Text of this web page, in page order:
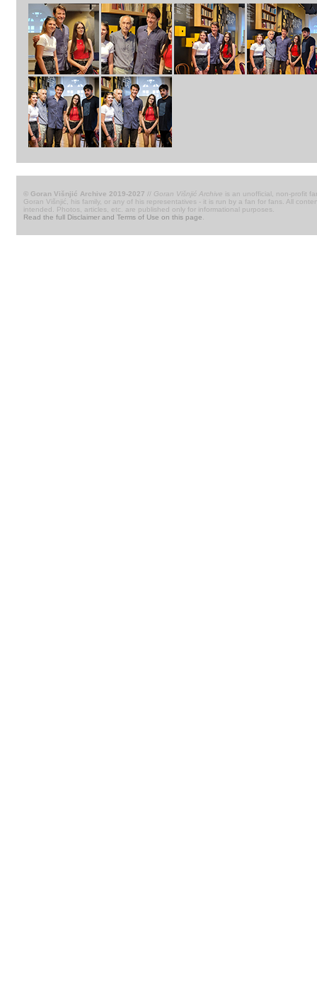
© Goran Višnjić Archive 2019-2027 // Goran Višnjić Archive is an unofficial, non-profit
Goran Višnjić, his family, or any of his representatives - it is run by a fan for fans. All
intended. Photos, articles, etc. are published only for informational purposes.
Read the full Disclaimer and Terms of Use on this page